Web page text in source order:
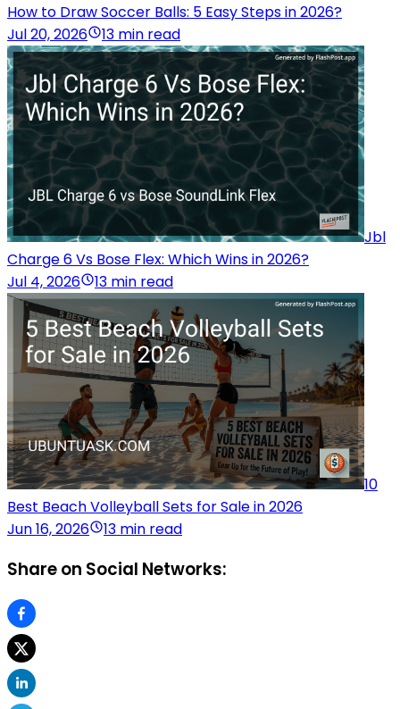
How to Draw Soccer Balls: 5 Easy Steps in 2026?
Jul 20, 2026
13 min read
Jbl
Charge 6 Vs Bose Flex: Which Wins in 2026?
Jul 4, 2026
13 min read
10
Best Beach Volleyball Sets for Sale in 2026
Jun 16, 2026
13 min read
Share on Social Networks: